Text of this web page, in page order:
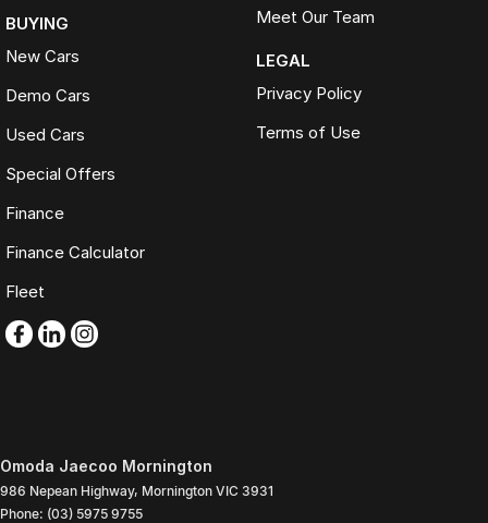
BUYING
New Cars
Demo Cars
Used Cars
Special Offers
Finance
Finance Calculator
Fleet
Meet Our Team
LEGAL
Privacy Policy
Terms of Use
Omoda Jaecoo Mornington
986 Nepean Highway, Mornington VIC 3931
Phone: (03) 5975 9755